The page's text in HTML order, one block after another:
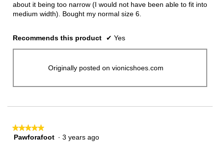
about it being too narrow (I would not have been able to fit into
medium width). Bought my normal size 6.
Recommends this product ✔ Yes
Originally posted on vionicshoes.com
★★★★★
★★★★★
5Pawforafoot · 3 years ago